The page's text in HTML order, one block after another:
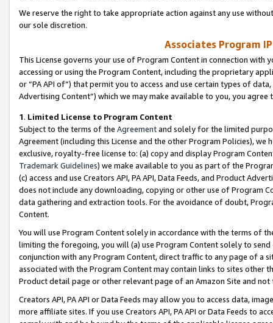
We reserve the right to take appropriate action against any use
our sole discretion.
Associates Program
This License governs your use of Program Content in connection
accessing or using the Program Content, including the proprietary
or “PA API of”) that permit you to access and use certain types of
Advertising Content”) which we may make available to you, you agree
1. Limited License to Program Content
Subject to the terms of the Agreementand solely for the limited
Agreement (including this License and the other Program Policies),
exclusive, royalty-free license to: (a) copy and display Program
Trademark Guidelines) we make available to you as part of the
(c) access and use Creators API, PA API, Data Feeds, and Product
does not include any downloading, copying or other use of Program
data gathering and extraction tools. For the avoidance of doubt,
Content.
You will use Program Content solely in accordance with the terms of
limiting the foregoing, you will (a) use Program Content solely to
conjunction with any Program Content, direct traffic to any page of a
associated with the Program Content may contain links to sites other
Product detail page or other relevant page of an Amazon Site and not
Creators API, PA API or Data Feeds may allow you to access data,
more affiliate sites. If you use Creators API, PA API or Data Feeds to